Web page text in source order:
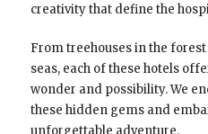
creativity that define the
From treehouses in the
seas, each of these hotels
wonder and possibility. We
these hidden gems and
unforgettable adventure.